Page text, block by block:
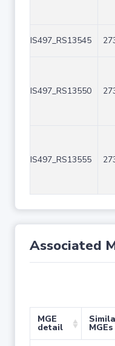
IS497_RS13545
IS497_RS13550
IS497_RS13555
Associated
MGE
detail MGEs